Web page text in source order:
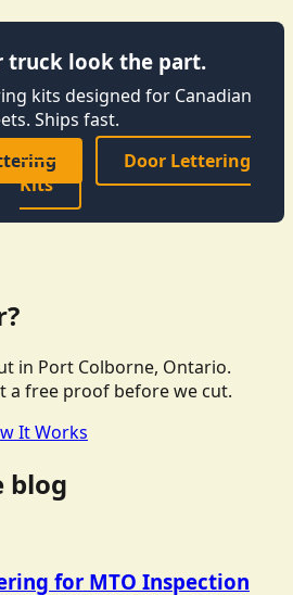
truck look the part.
kits designed for Canadian
Ships fast.
Door Lettering
Kits
in Port Colborne, Ontario.
a free proof before we cut.
It Works
blog
for MTO Inspection